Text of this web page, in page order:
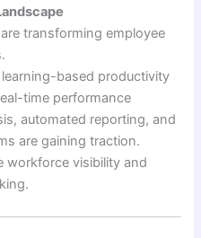
transforming employee
based productivity
time performance
automated reporting, and
are gaining traction.
workforce visibility and